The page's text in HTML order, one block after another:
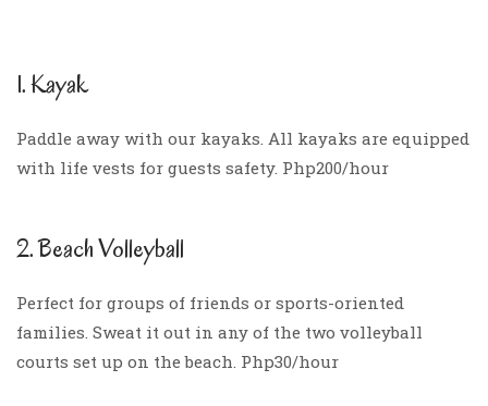
1. Kayak
Paddle away with our kayaks. All kayaks are equipped
with life vests for guests safety. Php200/hour
2. Beach Volleyball
Perfect for groups of friends or sports-oriented
families. Sweat it out in any of the two volleyball
courts set up on the beach. Php30/hour